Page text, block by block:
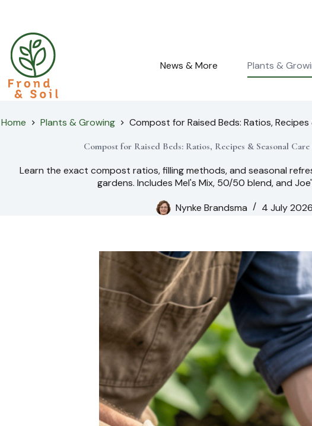
content
News & More Plants &
Home Plants & Growing Compost for Raised Beds: Ratios,
Compost for Raised Beds: Ratios, Recipes & Seasonal
Learn the exact compost ratios, filling methods, and seasonal
gardens. Includes Mel's Mix, 50/50 blend, and
Nynke Brandsma
4 July 2026